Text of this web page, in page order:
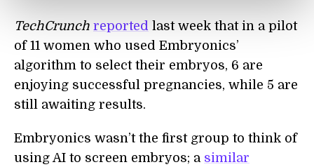
TechCrunch reported last week that in a pilot
of 11 women who used Embryonics’
algorithm to select their embryos, 6 are
enjoying successful pregnancies, while 5 are
still awaiting results.
Embryonics wasn’t the first group to think of
using AI to screen embryos; a similar